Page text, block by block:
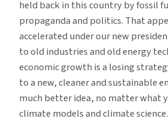
held back in this country by fossil
propaganda and politics. That
accelerated under our new
to old industries and old energy
economic growth is a losing
to a new, cleaner and sustainable
much better idea, no matter what
climate models and climate science.